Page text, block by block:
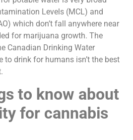
Levels (MCL) and
which don’t fall anywhere near
for marijuana growth. The
Canadian Drinking Water
to drink for humans isn’t the best
to know about
for cannabis